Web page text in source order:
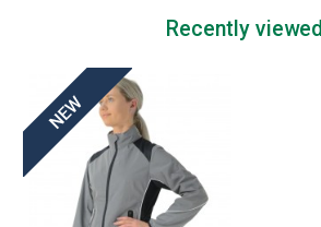
Recently viewed